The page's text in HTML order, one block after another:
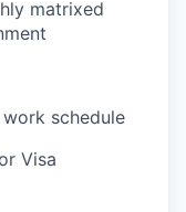
matrixed
schedule
Visa